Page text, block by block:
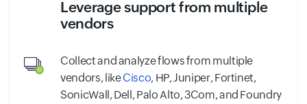
Leverage support from multiple
vendors
Collect and analyze flows from multiple
vendors, likeCisco, HP, Juniper, Fortinet,
SonicWall, Dell, Palo Alto, 3Com, and Foundry